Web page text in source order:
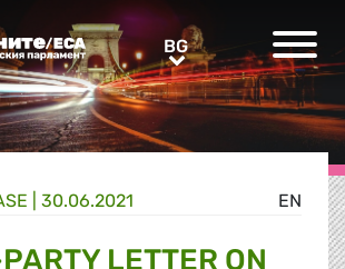
BGBG
EN
| 30.06.2021
LETTER ON